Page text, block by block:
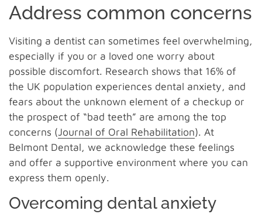
Address common concerns
Visiting a dentist can sometimes feel overwhelming,
especially if you or a loved one worry about
possible discomfort. Research shows that 16% of
the UK population experiences dental anxiety, and
fears about the unknown element of a checkup or
the prospect of “bad teeth” are among the top
concerns (Journal of Oral Rehabilitation). At
Belmont Dental, we acknowledge these feelings
and offer a supportive environment where you can
express them openly.
Overcoming dental anxiety